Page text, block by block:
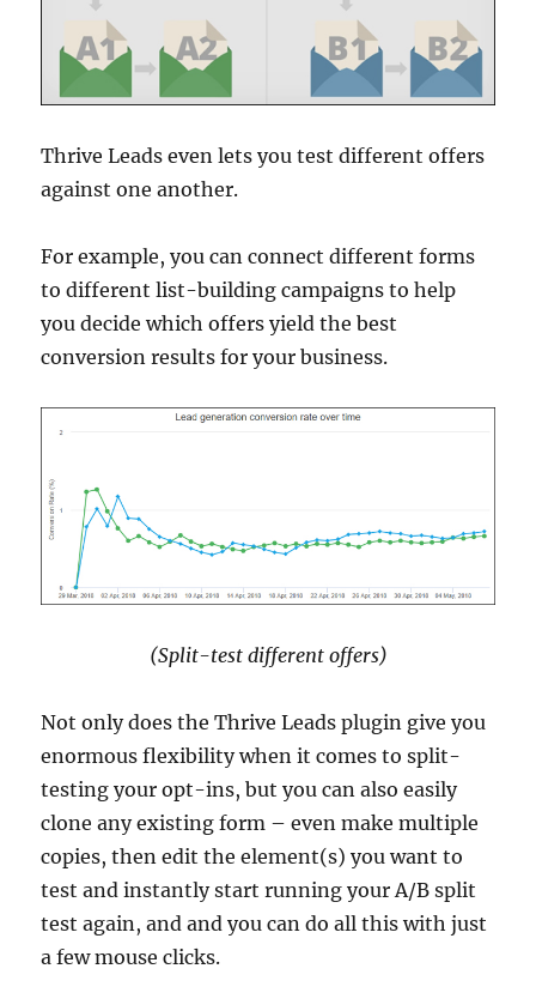
Thrive Leads even lets you test different offers
against one another.
For example, you can connect different forms
to different list-building campaigns to help
you decide which offers yield the best
conversion results for your business.
(Split-test different offers)
Not only does the Thrive Leads plugin give you
enormous flexibility when it comes to split-
testing your opt-ins, but you can also easily
clone any existing form – even make multiple
copies, then edit the element(s) you want to
test and instantly start running your A/B split
test again, and and you can do all this with just
a few mouse clicks.